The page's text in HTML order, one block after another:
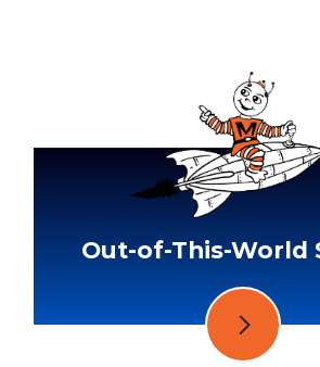
Out-of-This-World